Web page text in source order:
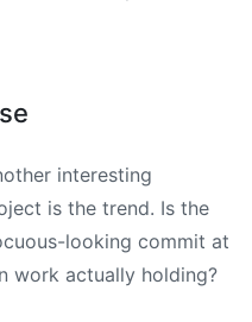
interesting
is the trend. Is the
looking commit at
work actually holding?